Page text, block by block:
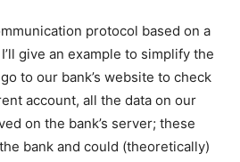
protocol based on a
give an example to simplify the
to our bank’s website to check
account, all the data on our
on the bank’s server; these
bank and could (theoretically)